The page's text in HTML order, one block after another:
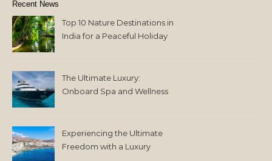
Recent News
Top 10 Nature Destinations in
India for a Peaceful Holiday
The Ultimate Luxury:
Onboard Spa and Wellness
Experiencing the Ultimate
Freedom with a Luxury